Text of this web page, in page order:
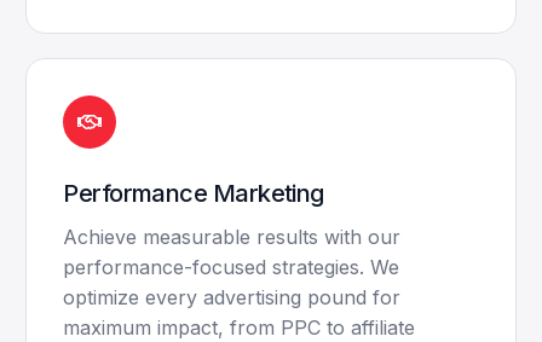
Performance Marketing
Achieve measurable results with our
performance-focused strategies. We
optimize every advertising pound for
maximum impact, from PPC to affiliate